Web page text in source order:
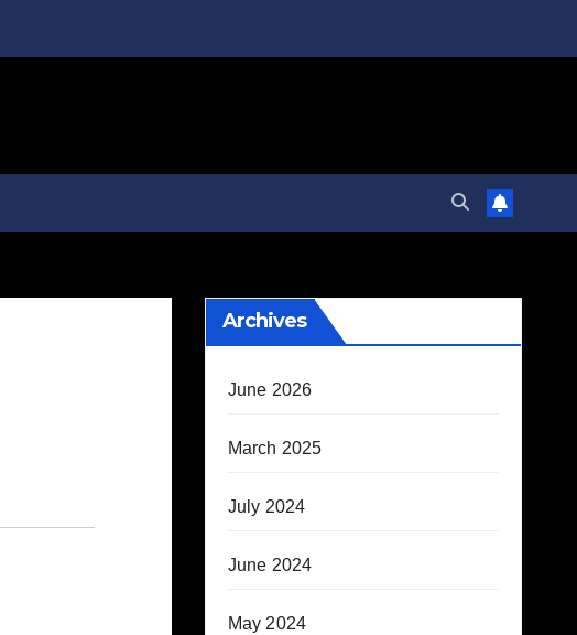
Archives
June 2026
March 2025
July 2024
June 2024
May 2024